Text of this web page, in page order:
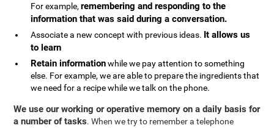
For example,remembering and responding to the
information that was said during a conversation.
Associate a new concept with previous ideas. It allows us
to learn
Retain informationwhile we pay attention to something
else. For example, we are able to prepare the ingredients that
we need for a recipe while we talk on the phone.
We use our working or operative memory on a daily basis for
a number of tasks. When we try to remember a telephone